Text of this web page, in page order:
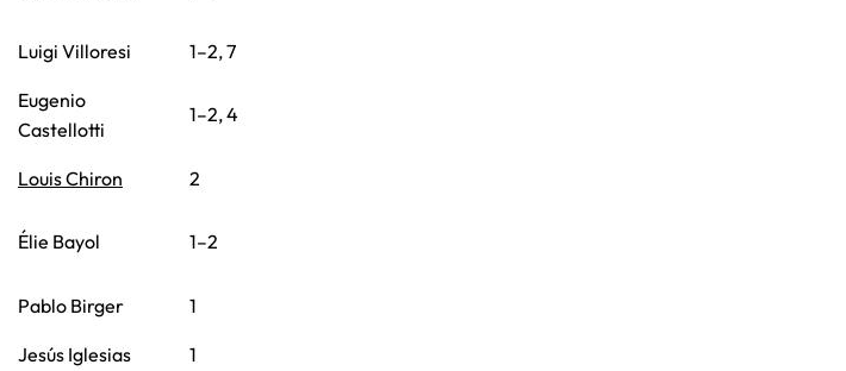
Luigi Villoresi 1–2, 7
Eugenio
Castellotti
1–2, 4
Louis Chiron 2
Élie Bayol 1–2
Pablo Birger 1
Jesús Iglesias 1